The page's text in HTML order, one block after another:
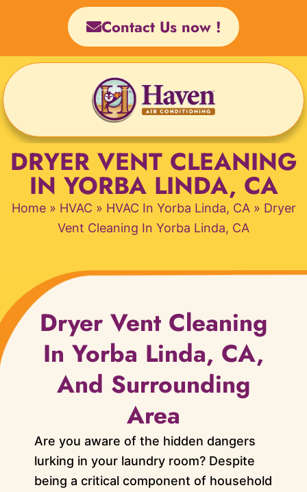
Contact Us now !
DRYER VENT CLEANING
IN YORBA LINDA, CA
Home» HVAC » HVAC In Yorba Linda, CA» Dryer
Vent Cleaning In Yorba Linda, CA
Dryer Vent Cleaning
In Yorba Linda, CA,
And Surrounding
Area
Are you aware of the hidden dangers
lurking in your laundry room? Despite
being a critical component of household